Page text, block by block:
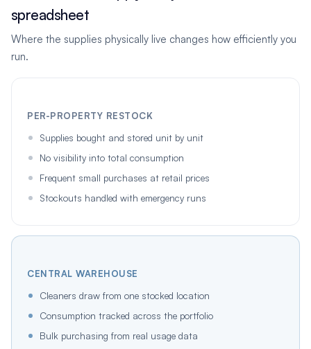
spreadsheet
Where the supplies physically live changes how efficiently you
run.
PER-PROPERTY RESTOCK
Supplies bought and stored unit by unit
No visibility into total consumption
Frequent small purchases at retail prices
Stockouts handled with emergency runs
CENTRAL WAREHOUSE
Cleaners draw from one stocked location
Consumption tracked across the portfolio
Bulk purchasing from real usage data